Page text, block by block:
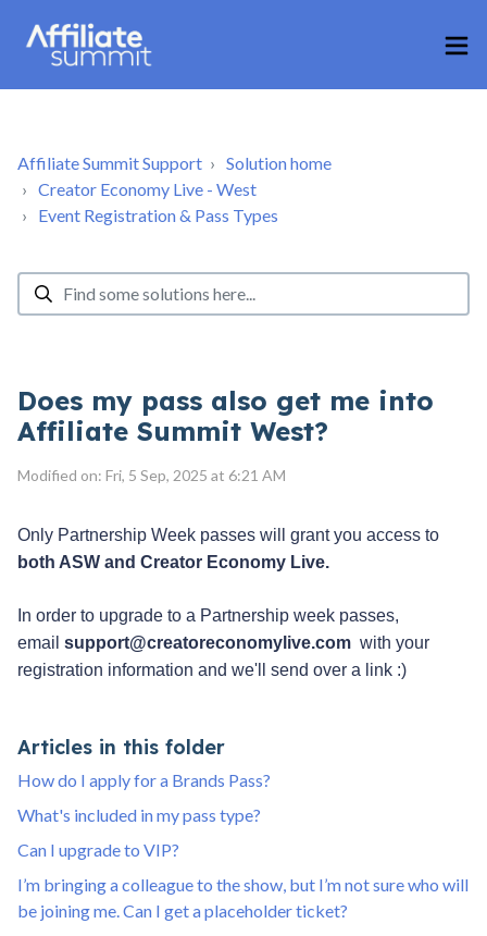
Affiliate Summit Support
Solution home
Creator Economy Live - West
Event Registration & Pass Types
Does my pass also get me into
Affiliate Summit West?
Modified on: Fri, 5 Sep, 2025 at 6:21 AM
both ASW and Creator Economy Live.
In order to upgrade to a Partnership week passes,
email support@creatoreconomylive.com with your
registration information and we'll send over a link :)
Articles in this folder
How do I apply for a Brands Pass?
What's included in my pass type?
Can I upgrade to VIP?
I’m bringing a colleague to the show, but I’m not sure who will
be joining me. Can I get a placeholder ticket?